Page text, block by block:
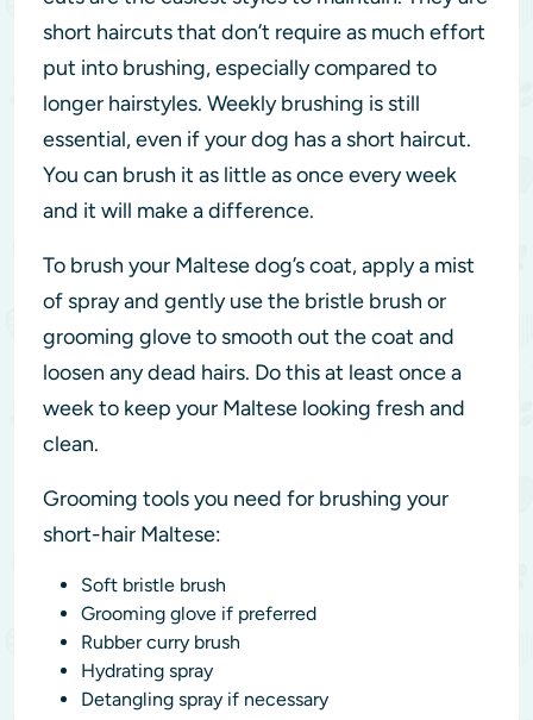
short haircuts that don’t require as much effort
put into brushing, especially compared to
longer hairstyles. Weekly brushing is still
essential, even if your dog has a short haircut.
You can brush it as little as once every week
and it will make a difference.
To brush your Maltese dog’s coat, apply a mist
of spray and gently use the bristle brush or
grooming glove to smooth out the coat and
loosen any dead hairs. Do this at least once a
week to keep your Maltese looking fresh and
clean.
Grooming tools you need for brushing your
short-hair Maltese:
Soft bristle brush
Grooming glove if preferred
Rubber curry brush
Hydrating spray
Detangling spray if necessary